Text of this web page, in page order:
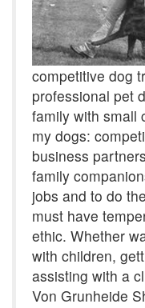
competitive dog
professional pet
family with small
my dogs:
business
family
jobs and to do
must have
ethic. Whether
with children,
assisting with a
Von Grunheide